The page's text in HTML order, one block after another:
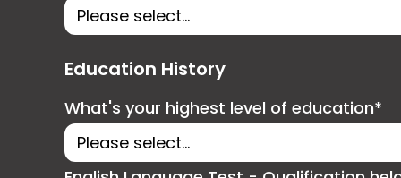
Education History
What's your highest level of education*